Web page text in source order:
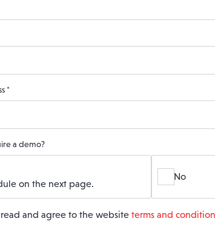
*
a demo?
on the next page.
No
and agree to the website terms and